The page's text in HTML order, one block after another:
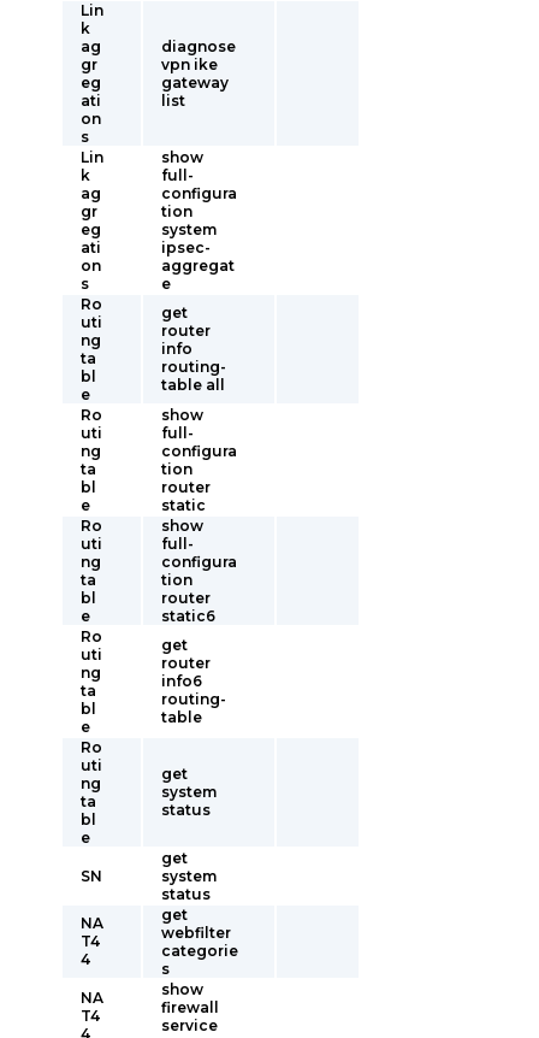
Lin
k
ag
gr
eg
ati
on
s
diagnose
vpn ike
gateway
list
Lin
k
ag
gr
eg
ati
on
s
show
full-
configura
tion
system
ipsec-
aggregat
e
Ro
uti
ng
ta
bl
e
get
router
info
routing-
table all
Ro
uti
ng
ta
bl
e
show
full-
configura
tion
router
static
Ro
uti
ng
ta
bl
e
show
full-
configura
tion
router
static6
Ro
uti
ng
ta
bl
e
get
router
info6
routing-
table
Ro
uti
ng
ta
bl
e
get
system
status
SN
get
system
status
NA
T4
4
get
webfilter
categorie
s
NA
T4
4
show
firewall
service